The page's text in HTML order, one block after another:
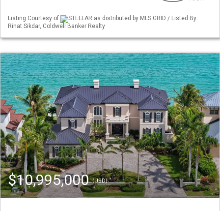
Listing Courtesy of
STELLAR as distributed by MLS GRID / Listed By:
Rinat Sikdar, Coldwell Banker Realty
$10,995,000(USD)